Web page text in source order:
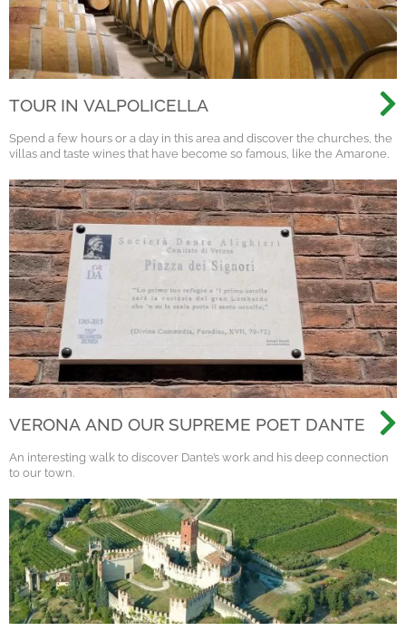
TOUR IN VALPOLICELLA
Spend a few hours or a day in this area and discover the churches, the
villas and taste wines that have become so famous, like the Amarone.
VERONA AND OUR SUPREME POET DANTE
An interesting walk to discover Dante’s work and his deep connection
to our town.